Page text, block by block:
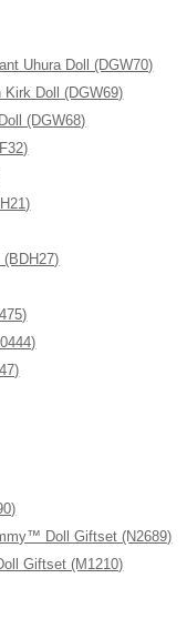
Uhura Doll (DGW70)
Doll (DGW69)
(DGW68)
Doll Giftset (N2689)
Giftset (M1210)